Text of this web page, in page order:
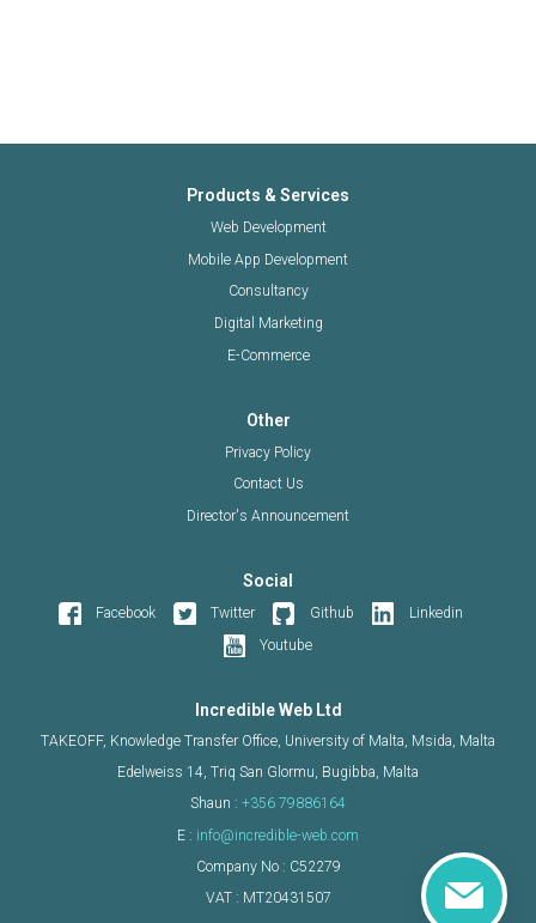
Products & Services
Web Development
Mobile App Development
Consultancy
Digital Marketing
E-Commerce
Other
Privacy Policy
Contact Us
Director's Announcement
Social
Facebook Twitter Github
Linkedin
Youtube
Incredible Web Ltd
TAKEOFF, Knowledge Transfer Office, University of Malta, Msida, Malta
Edelweiss 14, Triq San Glormu, Bugibba, Malta
Shaun : +356 79886164
E : info@incredible-web.com
Company No : C52279
VAT : MT20431507